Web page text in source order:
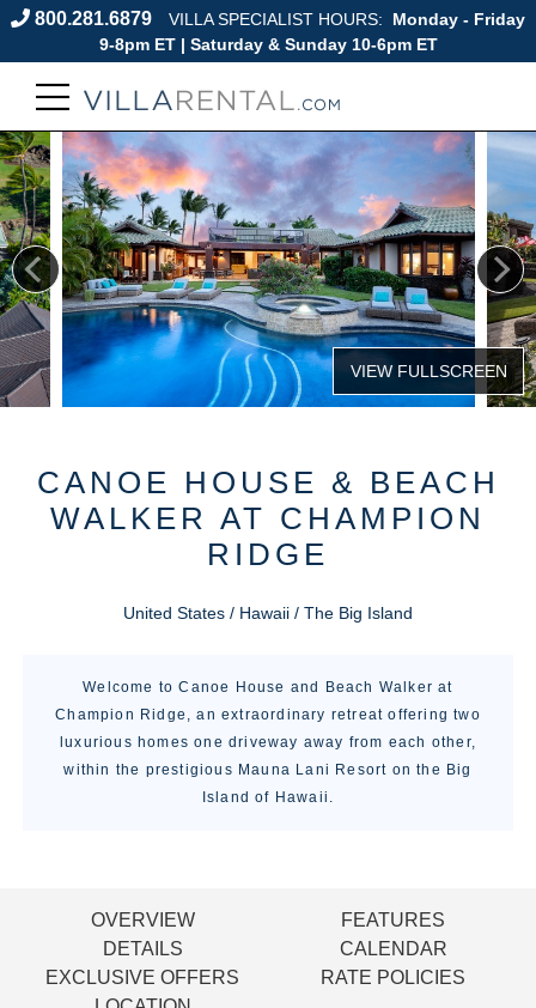
800.281.6879 VILLA SPECIALIST HOURS:
Monday - Friday
9-8pm ET | Saturday & Sunday 10-6pm ET
CANOE HOUSE & BEACH
WALKER AT CHAMPION
RIDGE
United States / Hawaii / The Big Island
Welcome to Canoe House and Beach Walker at
Champion Ridge, an extraordinary retreat offering two
luxurious homes one driveway away from each other,
within the prestigious Mauna Lani Resort on the Big
Island of Hawaii.
OVERVIEW
FEATURES
DETAILS
CALENDAR
EXCLUSIVE OFFERS
RATE POLICIES